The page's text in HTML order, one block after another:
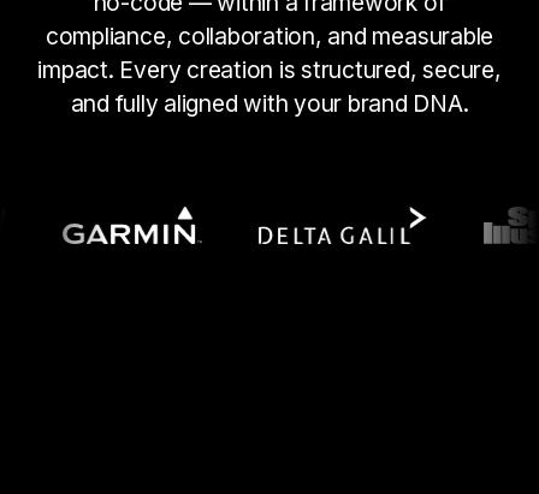
compliance, collaboration, and measurable
impact. Every creation is structured, secure,
and fully aligned with your brand DNA.